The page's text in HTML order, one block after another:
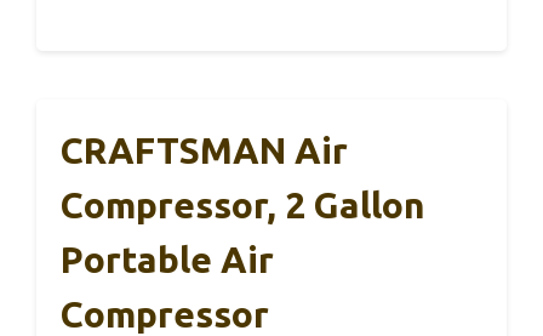
CRAFTSMAN Air
Compressor, 2 Gallon
Portable Air
Compressor